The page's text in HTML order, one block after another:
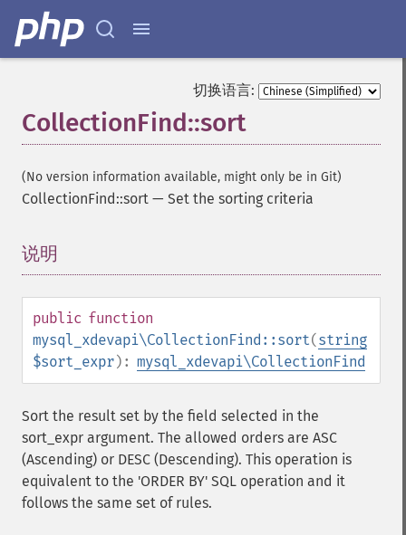
切换语言:
CollectionFind::sort
(No version information available, might only be in Git)
CollectionFind::sort — Set the sorting criteria
说明
public function
mysql_xdevapi\CollectionFind::sort(string
$sort_expr): mysql_xdevapi\CollectionFind
Sort the result set by the field selected in the
sort_expr argument. The allowed orders are ASC
(Ascending) or DESC (Descending). This operation is
equivalent to the 'ORDER BY' SQL operation and it
follows the same set of rules.